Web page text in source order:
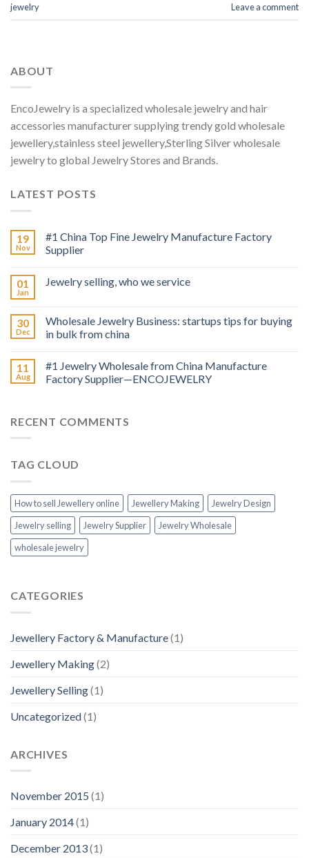
jewelry Leave a comment
ABOUT
EncoJewelry is a specialized wholesale jewelry and hair
accessories manufacturer supplying trendy gold wholesale
jewellery,stainless steel jewellery,Sterling Silver wholesale
jewelry to global Jewelry Stores and Brands.
LATEST POSTS
19
Nov
#1 China Top Fine Jewelry Manufacture Factory
Supplier
01
Jan
Jewelry selling, who we service
30
Dec
Wholesale Jewelry Business: startups tips for buying
in bulk from china
11
Aug
#1 Jewelry Wholesale from China Manufacture
Factory Supplier—ENCOJEWELRY
RECENT COMMENTS
TAG CLOUD
How to sell Jewellery online Jewellery Making
Jewelry Design
Jewelry selling
Jewelry Supplier
Jewelry Wholesale
wholesale jewelry
CATEGORIES
Jewellery Factory & Manufacture(1)
Jewellery Making(2)
Jewellery Selling(1)
Uncategorized(1)
ARCHIVES
November 2015 (1)
January 2014(1)
December 2013(1)